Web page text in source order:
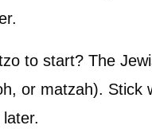
to start? The
or matzah). Stick